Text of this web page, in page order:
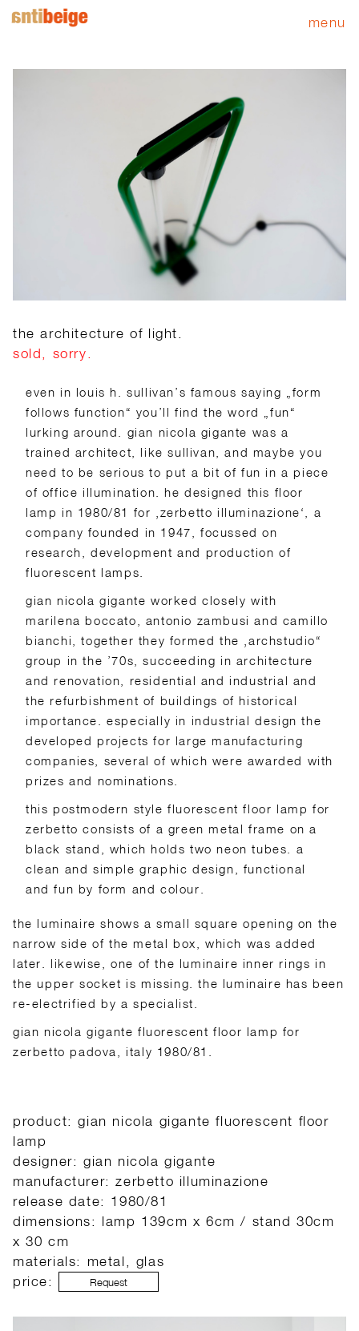
menu
the architecture of light.
sold, sorry.
even in louis h. sullivan’s famous saying „form
follows function“ you’ll find the word „fun“
lurking around. gian nicola gigante was a
trained architect, like sullivan, and maybe you
need to be serious to put a bit of fun in a piece
of office illumination. he designed this floor
lamp in 1980/81 for ‚zerbetto illuminazione‘, a
company founded in 1947, focussed on
research, development and production of
fluorescent lamps.
gian nicola gigante worked closely with
marilena boccato, antonio zambusi and camillo
bianchi, together they formed the ‚archstudio“
group in the ’70s, succeeding in architecture
and renovation, residential and industrial and
the refurbishment of buildings of historical
importance. especially in industrial design the
developed projects for large manufacturing
companies, several of which were awarded with
prizes and nominations.
this postmodern style fluorescent floor lamp for
zerbetto consists of a green metal frame on a
black stand, which holds two neon tubes. a
clean and simple graphic design, functional
and fun by form and colour.
the luminaire shows a small square opening on the
narrow side of the metal box, which was added
later. likewise, one of the luminaire inner rings in
the upper socket is missing. the luminaire has been
re-electrified by a specialist.
gian nicola gigante fluorescent floor lamp for
zerbetto padova, italy 1980/81.
product: gian nicola gigante fluorescent floor
lamp
designer: gian nicola gigante
manufacturer: zerbetto illuminazione
release date: 1980/81
dimensions: lamp 139cm x 6cm / stand 30cm
x 30 cm
materials: metal, glas
price:
Request